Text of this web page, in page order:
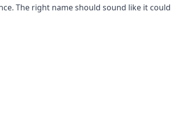
The right name should sound like it could